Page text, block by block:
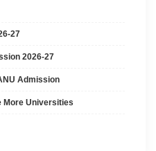
27
2026-27
Admission
More Universities